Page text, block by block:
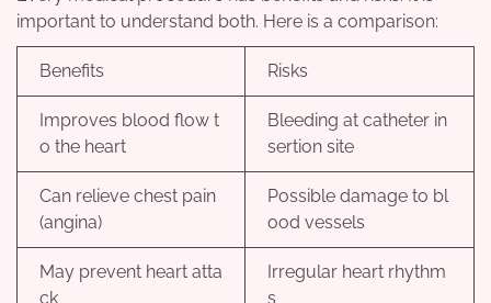
important to understand both. Here is a comparison:
Benefits Risks
Improves blood flow t
o the heart
Bleeding at catheter in
sertion site
Can relieve chest pain
(angina)
Possible damage to bl
ood vessels
May prevent heart atta
ck
Irregular heart rhythm
s